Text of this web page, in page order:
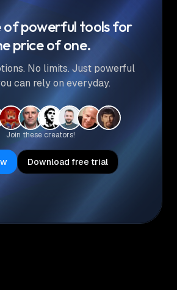
of powerful tools for
price of one.
No limits. Just powerful
can rely on everyday.
Join these creators!
Download free trial